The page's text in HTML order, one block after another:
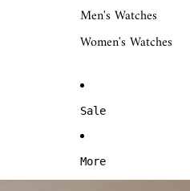
Men's Watches
Women's Watches
Sale
More
Skip to product information